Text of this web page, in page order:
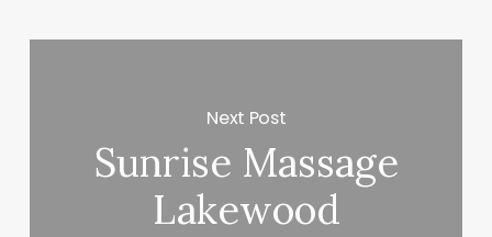
Next Post
Sunrise Massage
Lakewood